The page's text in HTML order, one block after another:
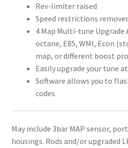
Rev-limiter raised
Speed restrictions
4 Map Multi-tune Upgrade
octane, E85, WMI, Econ
map, or different boost
Easily upgrade your tune
Software allows you to
codes
May include 3bar MAP sensor,
housings. Rods and/or upgraded